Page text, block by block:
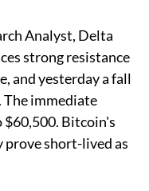
Analyst, Delta
strong resistance
and yesterday a fall
The immediate
Bitcoin's
short-lived as